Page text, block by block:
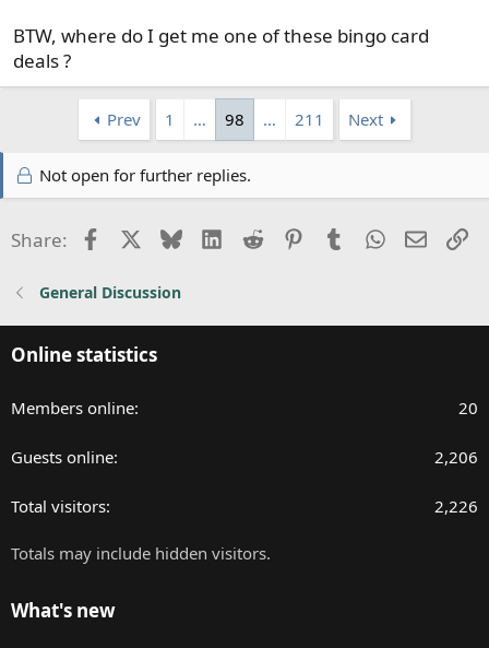
BTW, where do I get me one of these bingo card
deals ?
Prev 1 … 98 … 211 Next
Not open for further replies.
Share: FacebookBlueskyLinkedIn
Reddit PinterestTumblrWhatsApp
Email
General Discussion
Online statistics
Members online 20
Guests online 2,206
Total visitors 2,226
Totals may include hidden visitors.
What's new